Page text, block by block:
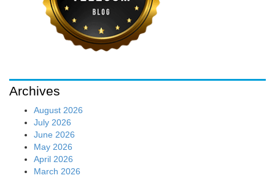
Archives
August 2026
July 2026
June 2026
May 2026
April 2026
March 2026